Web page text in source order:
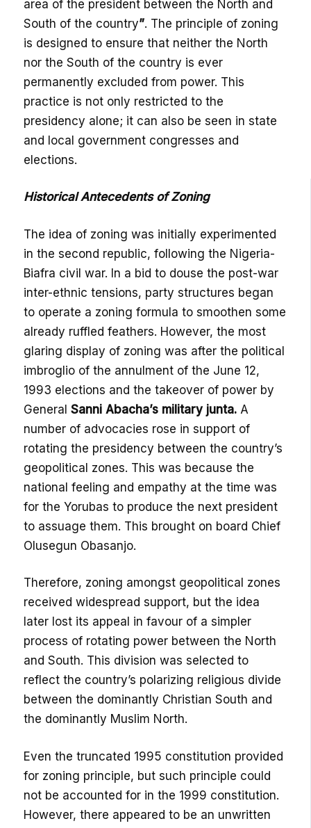
area of the president between the North and
South of the country”. The principle of zoning
is designed to ensure that neither the North
nor the South of the country is ever
permanently excluded from power. This
practice is not only restricted to the
presidency alone; it can also be seen in state
and local government congresses and
elections.
Historical Antecedents of Zoning
The idea of zoning was initially experimented
in the second republic, following the Nigeria-
Biafra civil war. In a bid to douse the post-war
inter-ethnic tensions, party structures began
to operate a zoning formula to smoothen some
already ruffled feathers. However, the most
glaring display of zoning was after the political
imbroglio of the annulment of the June 12,
1993 elections and the takeover of power by
GeneralSanni Abacha’s military junta. A
number of advocacies rose in support of
rotating the presidency between the country’s
geopolitical zones. This was because the
national feeling and empathy at the time was
for the Yorubas to produce the next president
to assuage them. This brought on board Chief
Olusegun Obasanjo.
Therefore, zoning amongst geopolitical zones
received widespread support, but the idea
later lost its appeal in favour of a simpler
process of rotating power between the North
and South. This division was selected to
reflect the country’s polarizing religious divide
between the dominantly Christian South and
the dominantly Muslim North.
Even the truncated 1995 constitution provided
for zoning principle, but such principle could
not be accounted for in the 1999 constitution.
However, there appeared to be an unwritten